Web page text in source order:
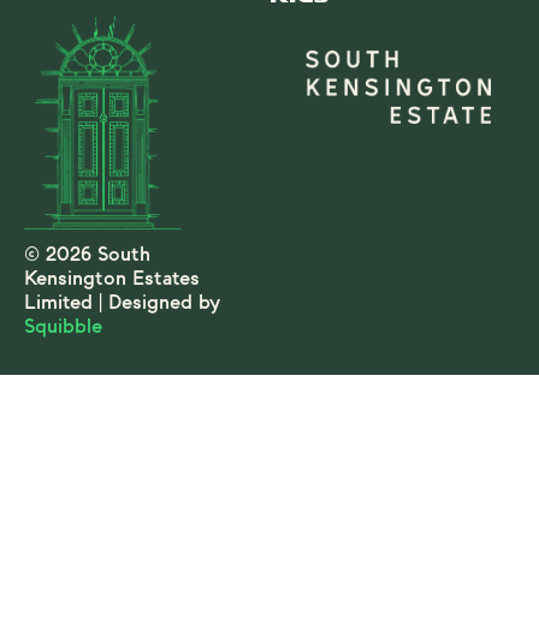
© 2026 South
Kensington Estates
Limited | Designed by
Squibble